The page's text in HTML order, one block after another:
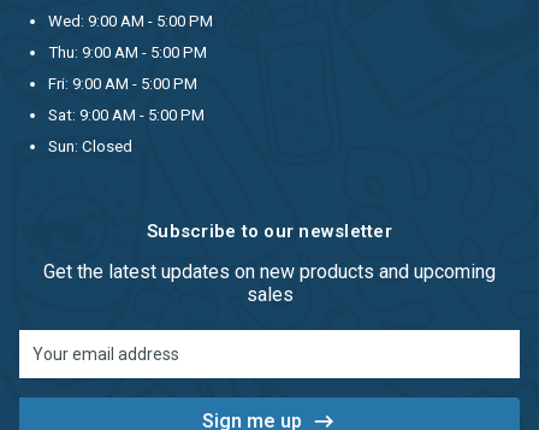
Wed: 9:00 AM - 5:00 PM
Thu: 9:00 AM - 5:00 PM
Fri: 9:00 AM - 5:00 PM
Sat: 9:00 AM - 5:00 PM
Sun: Closed
Subscribe to our newsletter
Get the latest updates on new products and upcoming
sales
Address